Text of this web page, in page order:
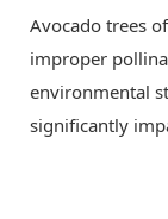
Avocado trees
improper
environmental
significantly